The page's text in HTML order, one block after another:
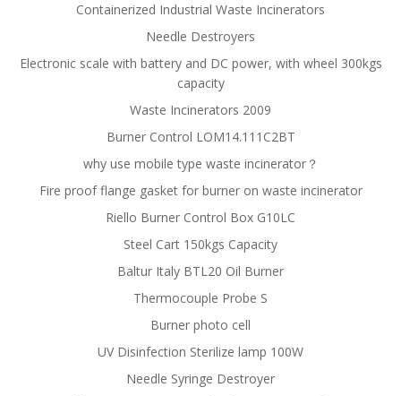
Containerized Industrial Waste Incinerators
Needle Destroyers
Electronic scale with battery and DC power, with wheel 300kgs
capacity
Waste Incinerators 2009
Burner Control LOM14.111C2BT
why use mobile type waste incinerator？
Fire proof flange gasket for burner on waste incinerator
Riello Burner Control Box G10LC
Steel Cart 150kgs Capacity
Baltur Italy BTL20 Oil Burner
Thermocouple Probe S
Burner photo cell
UV Disinfection Sterilize lamp 100W
Needle Syringe Destroyer